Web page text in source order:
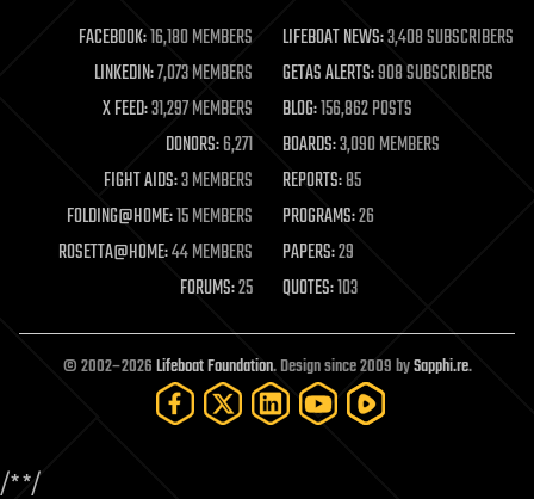
life extension
machine learning
mapping
materials
mathematics
military
mobile phones
moore's law
nanotechnology
neuroscience
open access
open source
particle physics
FACEBOOK:16,180 MEMBERS LIFEBOAT NEWS:3,408 SUBSCRIBERS
LINKEDIN:7,073 MEMBERS GETAS ALERTS:908 SUBSCRIBERS
X FEED:31,297 MEMBERS BLOG:156,862 POSTS
DONORS:6,271 BOARDS:3,090 MEMBERS
FIGHT AIDS:3 MEMBERS REPORTS:85
FOLDING@HOME:15 MEMBERS PROGRAMS:26
ROSETTA@HOME:44 MEMBERS PAPERS:29
FORUMS:25 QUOTES:103
© 2002–2026Lifeboat Foundation. Design since 2009 bySapphi.re.
/**/